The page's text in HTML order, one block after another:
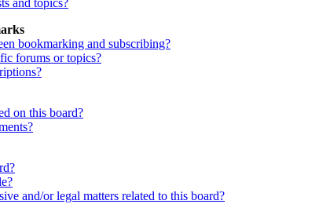
and topics?
bookmarking and subscribing?
forums or topics?
on this board?
and/or legal matters related to this board?